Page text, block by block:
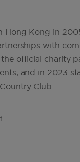
Hong Kong in
with
official charity
and in 2023
Club.